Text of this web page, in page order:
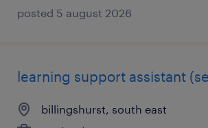
posted 5 august 2026
learning support assistant
billingshurst, south east